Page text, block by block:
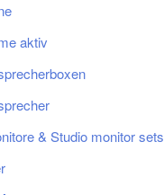
aktiv
& Studio monitor sets